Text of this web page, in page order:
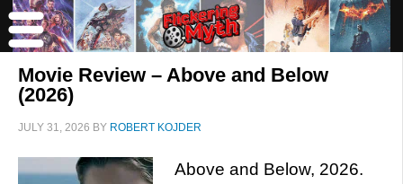
Movie Review – Above and Below
(2026)
JULY 31, 2026 BY ROBERT KOJDER
Above and Below, 2026.